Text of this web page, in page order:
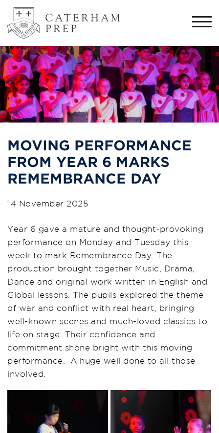
MOVING PERFORMANCE
FROM YEAR 6 MARKS
REMEMBRANCE DAY
14 November 2025
Year 6 gave a mature and thought-provoking
performance on Monday and Tuesday this
week to mark Remembrance Day The
production brought together Music, Drama,
Dance and original work written in English and
Global lessons. The pupils explored the theme
of war and conflict with real heart, bringing
well-known scenes and much-loved classics to
life on stage. Their confidence and
commitment shone bright with this moving
performance. A huge well done to all those
involved.